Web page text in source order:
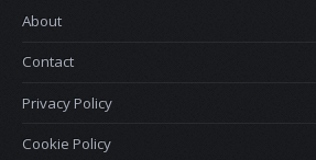
About
Contact
Privacy Policy
Cookie Policy